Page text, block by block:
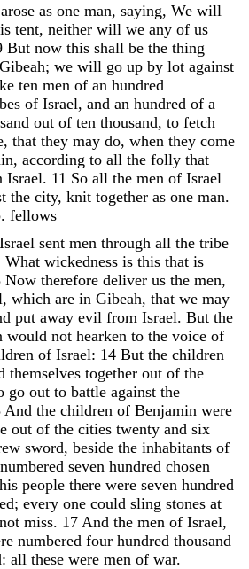
arose as one man, saying, We will
tent, neither will we any of us
But now this shall be the thing
Gibeah; we will go up by lot against
ten men of an hundred
of Israel, and an hundred of a
out of ten thousand, to fetch
, that they may do, when they come
, according to all the folly that
Israel. 11 So all the men of Israel
the city, knit together as one man.
fellows
Israel sent men through all the tribe
What wickedness is this that is
Now therefore deliver us the men,
, which are in Gibeah, that we may
put away evil from Israel. But the
would not hearken to the voice of
of Israel: 14 But the children
themselves together out of the
go out to battle against the
And the children of Benjamin were
out of the cities twenty and six
sword, beside the inhabitants of
numbered seven hundred chosen
people there were seven hundred
; every one could sling stones at
not miss. 17 And the men of Israel,
numbered four hundred thousand
: all these were men of war.